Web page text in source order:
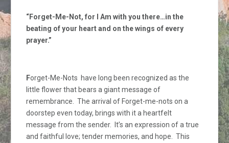
“Forget-Me-Not, for I Am with you there…in the
beating of your heartand on the wings of every
prayer.”
Forget-Me-Nots have long been recognized as the
little flower that bears a giant message of
remembrance. The arrival of Forget-me-nots on a
doorstep even today, brings with it a heartfelt
message from the sender. It’s an expression of a true
and faithful love; tender memories, and hope. This